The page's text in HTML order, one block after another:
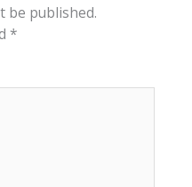
be published.
*